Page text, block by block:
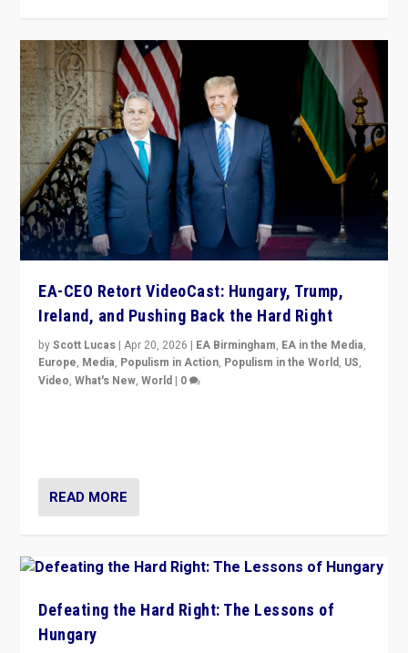
EA-CEO Retort VideoCast: Hungary, Trump,
Ireland, and Pushing Back the Hard Right
byScott Lucas |Apr 20, 2026 | EA Birmingham, EA in the Media,
Europe, Media, Populism in Action, Populism in the World, US,
Video,What's New,World | 0
READ MORE
Defeating the Hard Right: The Lessons of
Hungary